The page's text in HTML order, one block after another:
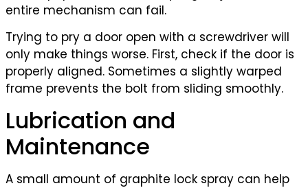
entire mechanism can fail.
Trying to pry a door open with a screwdriver will
only make things worse. First, check if the door is
properly aligned. Sometimes a slightly warped
frame prevents the bolt from sliding smoothly.
Lubrication and
Maintenance
A small amount of graphite lock spray can help